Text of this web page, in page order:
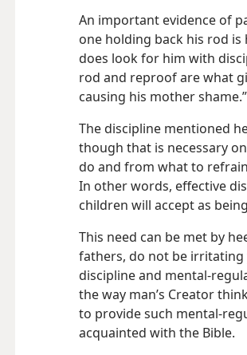
An important evidence of
one holding back his rod
does look for him with
rod and reproof are what
causing his mother
The discipline mentioned
though that is necessary
do and from what to
In other words, effective
children will accept as
This need can be met by
fathers, do not be
discipline and mental-
the way man’s Creator
to provide such mental-
acquainted with the Bible.